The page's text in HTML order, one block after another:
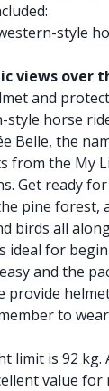
style
views over
and
style horse
Belle, the
from the My
Get ready
pine forest,
birds all
ideal for
and the
provide
to
limit is 92
value for